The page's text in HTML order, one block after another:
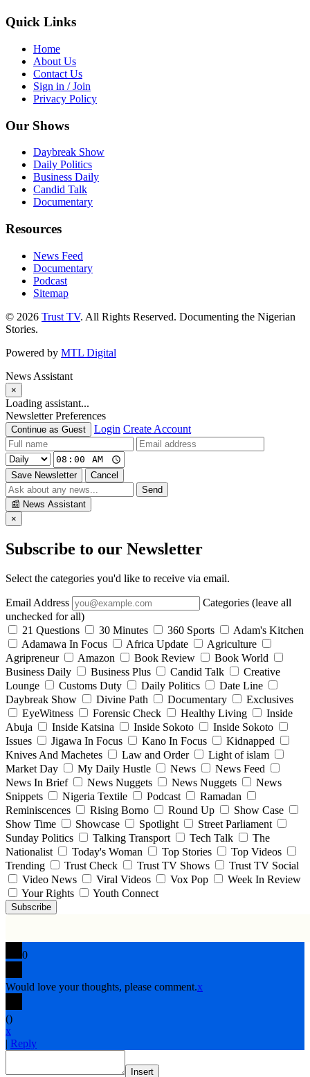
Quick Links
Home
About Us
Contact Us
Sign in / Join
Privacy Policy
Our Shows
Daybreak Show
Daily Politics
Business Daily
Candid Talk
Documentary
Resources
News Feed
Documentary
Podcast
Sitemap
© 2026 Trust TV. All Rights Reserved. Documenting the Nigerian
Stories.
Powered by MTL Digital
News Assistant
×
Loading assistant...
Newsletter Preferences
Continue as Guest Login Create Account
Save Newsletter
Cancel
Send
📰 News Assistant
×
Subscribe to our Newsletter
Select the categories you'd like to receive via email.
Email Address
Categories (leave all
unchecked for all)
21 Questions
30 Minutes 360 Sports
Adam's Kitchen
Adamawa In Focus
Africa Update
Agriculture
Agripreneur
Amazon Book Review
Book World
Business Daily
Business Plus Candid Talk
Creative
Lounge
Customs Duty Daily Politics
Date Line
Daybreak Show
Divine Path Documentary
Exclusives
EyeWitness
Forensic Check Healthy Living
Inside
Abuja
Inside Katsina Inside Sokoto
Inside Sokoto
Issues
Jigawa In Focus Kano In Focus
Kidnapped
Knives And Machetes
Law and Order
Light of islam
Market Day
My Daily Hustle News
News Feed
News In Brief
News Nuggets News Nuggets
News
Snippets
Nigeria Textile Podcast
Ramadan
Reminiscences
Rising Borno Round Up
Show Case
Show Time
Showcase Spotlight
Street Parliament
Sunday Politics
Talking Transport Tech Talk
The
Nationalist
Today's Woman Top Stories
Top Videos
Trending
Trust Check Trust TV Shows
Trust TV Social
Video News
Viral Videos Vox Pop
Week In Review
Your Rights
Youth Connect
Subscribe
0
Would love your thoughts, please comment.x
()
x
| Reply
Insert